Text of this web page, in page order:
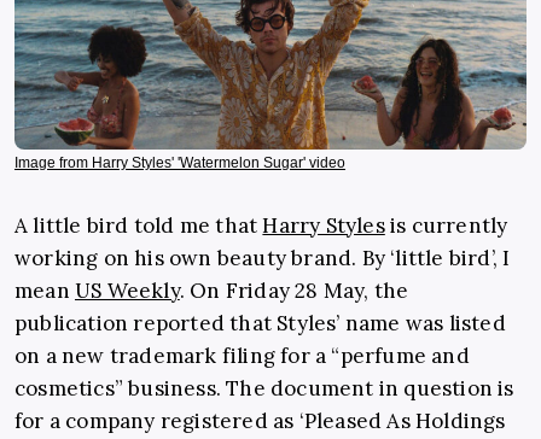
Image from Harry Styles' 'Watermelon Sugar' video
A little bird told me thatHarry Stylesis currently
working on his own beauty brand. By ‘little bird’, I
mean US Weekly. On Friday 28 May, the
publication reported that Styles’ name was listed
on a new trademark filing for a “perfume and
cosmetics” business. The document in question is
for a company registered as ‘Pleased As Holdings